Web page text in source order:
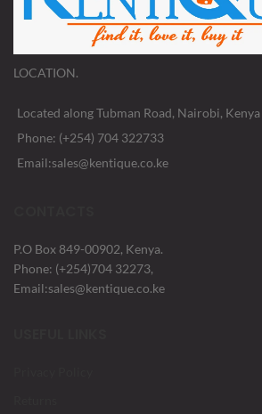
LOCATION.
Located along Tubman Road, Nairobi, Kenya
Phone: (+254) 704 322733
Email:sales@kentique.co.ke
P.O Box 849-00902, Kenya.
Phone: (+254)704 32273,
Email:sales@kentique.co.ke